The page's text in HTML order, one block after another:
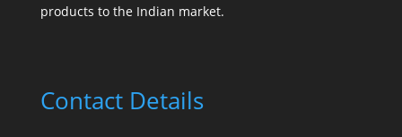
products to the Indian market.
Contact Details